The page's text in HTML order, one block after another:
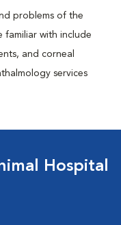
problems of the
familiar with include
and corneal
services
Hospital